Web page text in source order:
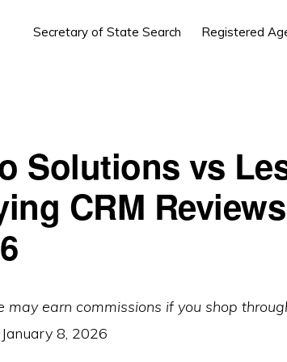
Secretary of State Search Registered
Solutions vs
CRM
may earn commissions if you shop
January 8, 2026